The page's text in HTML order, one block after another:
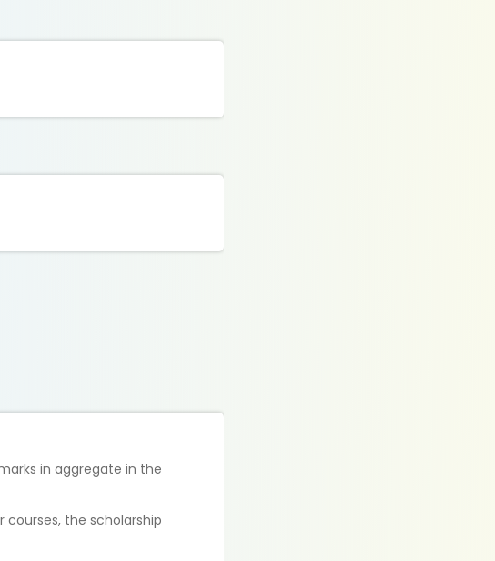
in aggregate in the
the scholarship